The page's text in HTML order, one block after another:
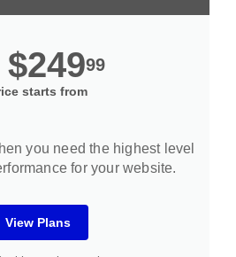
$24999
starts from
you need the highest level
for your website.
View Plans